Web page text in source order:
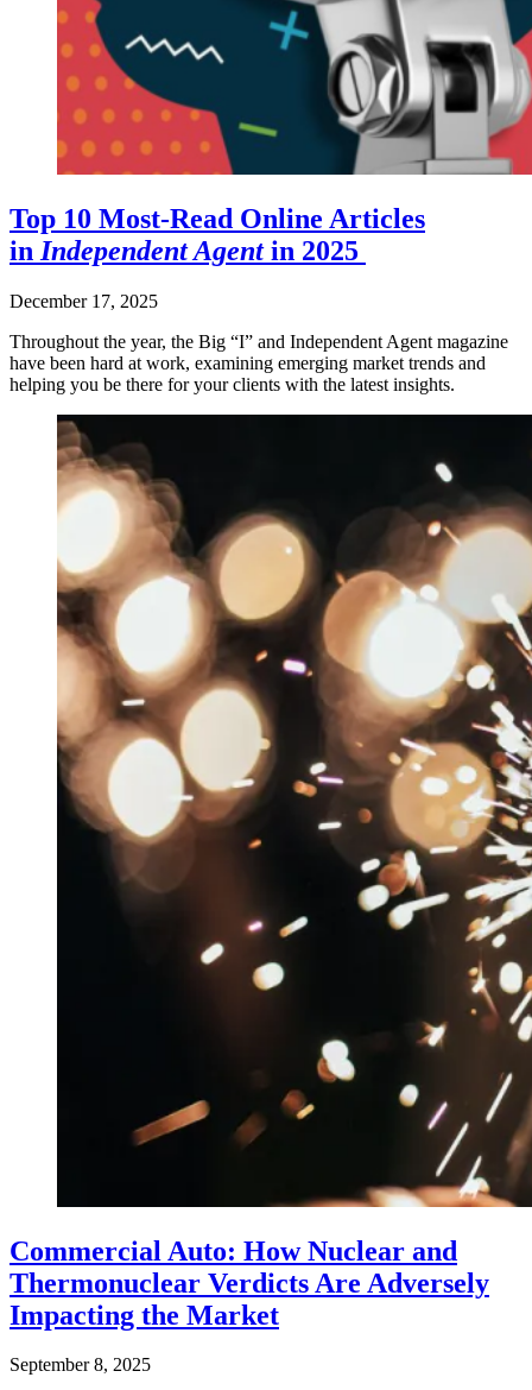
Top 10 Most-Read Online Articles
in Independent Agentin 2025
December 17, 2025
Throughout the year, the Big “I” and Independent Agent magazine
have been hard at work, examining emerging market trends and
helping you be there for your clients with the latest insights.
Commercial Auto: How Nuclear and
Thermonuclear Verdicts Are Adversely
Impacting the Market
September 8, 2025